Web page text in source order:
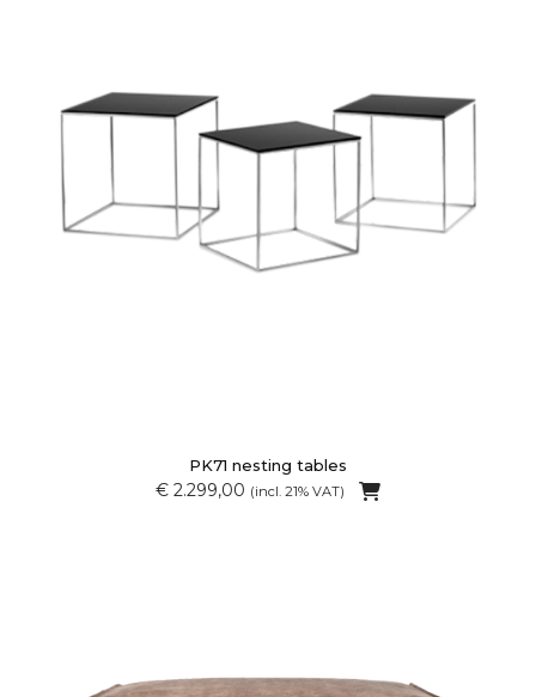
PK71 nesting tables
€ 2.299,00 (incl. 21% VAT)